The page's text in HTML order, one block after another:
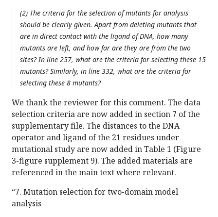
(2) The criteria for the selection of mutants for analysis
should be clearly given. Apart from deleting mutants that
are in direct contact with the ligand of DNA, how many
mutants are left, and how far are they are from the two
sites? In line 257, what are the criteria for selecting these 15
mutants? Similarly, in line 332, what are the criteria for
selecting these 8 mutants?
We thank the reviewer for this comment. The data
selection criteria are now added in section 7 of the
supplementary file. The distances to the DNA
operator and ligand of the 21 residues under
mutational study are now added in Table 1 (Figure
3-figure supplement 9). The added materials are
referenced in the main text where relevant.
“7. Mutation selection for two-domain model
analysis